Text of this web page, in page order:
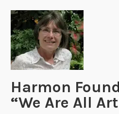
Harmon
“We Are All